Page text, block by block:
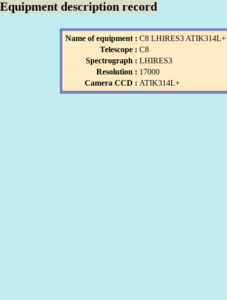
Equipment description record
Name of equipment : C8 LHIRES3 ATIK314L+
Telescope : C8
Spectrograph : LHIRES3
Resolution : 17000
Camera CCD : ATIK314L+